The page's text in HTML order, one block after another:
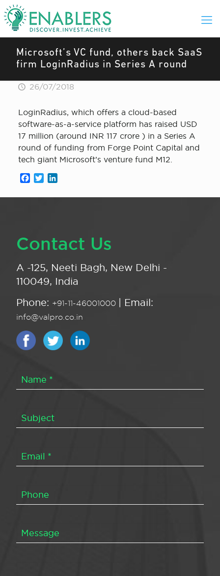
Microsoft’s VC fund, others back SaaS
firm LoginRadius in Series A round
26/07/2018
LoginRadius, which offers a cloud-based
software-as-a-service platform has raised USD
17 million (around INR 117 crore ) in a Series A
round of funding from Forge Point Capital and
tech giant Microsoft’s venture fund M12.
Facebook
Twitter
Contact Us
A -125, Neeti Bagh, New Delhi -
110049, India
Phone: +91-11-46001000 | Email:
info@valpro.co.in